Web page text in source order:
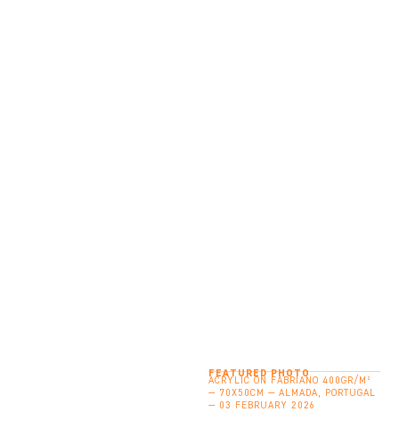
FEATURED PHOTO
ACRYLIC ON FABRIANO 400GR/M²
— 70X50CM — ALMADA, PORTUGAL
— 03 FEBRUARY 2026